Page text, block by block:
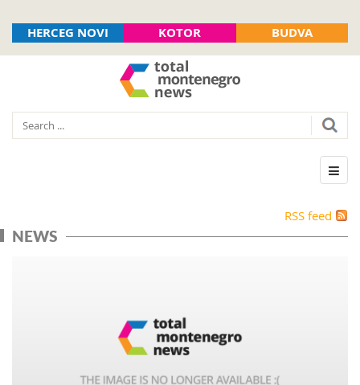
HERCEG NOVI KOTOR BUDVA
RSS feed
NEWS